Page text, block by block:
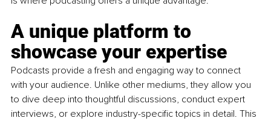
A unique platform to
showcase your expertise
Podcasts provide a fresh and engaging way to connect
with your audience. Unlike other mediums, they allow you
to dive deep into thoughtful discussions, conduct expert
interviews, or explore industry-specific topics in detail. This